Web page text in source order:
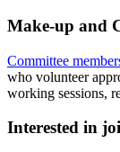
Make-up and
Committee
who volunteer
working sessions,
Interested in